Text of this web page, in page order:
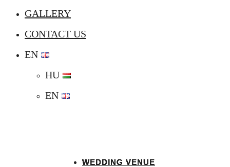
GALLERY
CONTACT US
EN
HU
EN
WEDDING VENUE